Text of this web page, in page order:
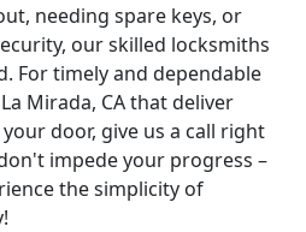
needing spare keys, or
our skilled locksmiths
For timely and dependable
Mirada, CA that deliver
door, give us a call right
impede your progress –
the simplicity of